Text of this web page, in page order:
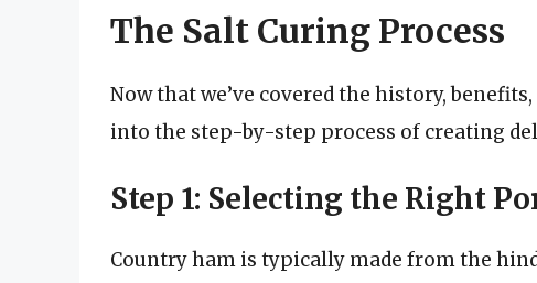
The Salt Curing Process
Now that we’ve covered the history,
into the step-by-step process of creating
Step 1: Selecting the Right
Country ham is typically made from the